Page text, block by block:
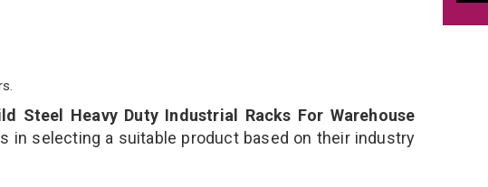
Steel Heavy Duty Industrial Racks For Warehouse
in selecting a suitable product based on their industry